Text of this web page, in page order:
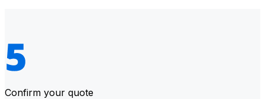
Confirm your quote